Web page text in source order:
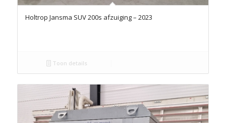
Holtrop Jansma SUV 200s afzuiging – 2023
Toon details